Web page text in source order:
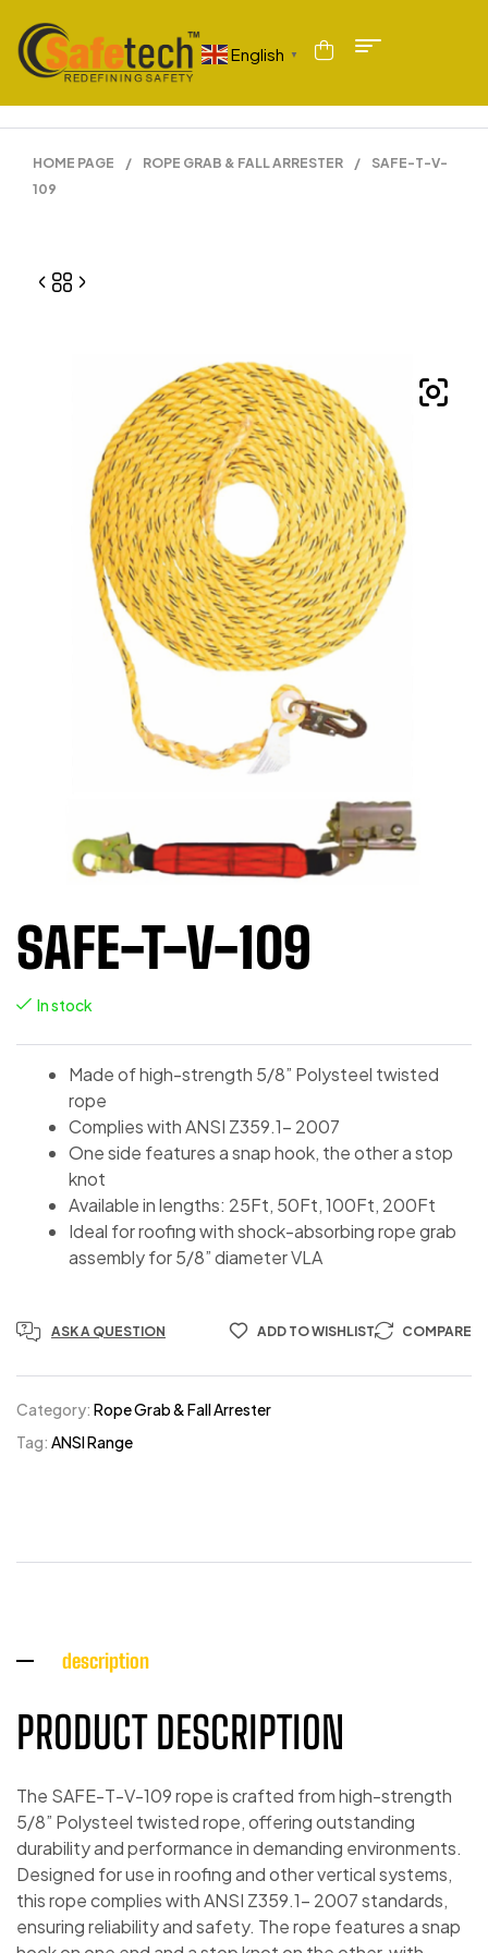
English ▼
HOME PAGE / ROPE GRAB & FALL ARRESTER /
SAFE-T-V-
109
SAFE-T-V-109
In stock
Made of high-strength 5/8” Polysteel twisted
rope
Complies with ANSI Z359.1- 2007
One side features a snap hook, the other a stop
knot
Available in lengths: 25Ft, 50Ft, 100Ft, 200Ft
Ideal for roofing with shock-absorbing rope grab
assembly for 5/8” diameter VLA
ASK A QUESTION ADD TO WISHLIST COMPARE
Category: Rope Grab & Fall Arrester
Tag: ANSI Range
description
PRODUCT DESCRIPTION
The SAFE-T-V-109 rope is crafted from high-strength
5/8” Polysteel twisted rope, offering outstanding
durability and performance in demanding environments.
Designed for use in roofing and other vertical systems,
this rope complies with ANSI Z359.1- 2007 standards,
ensuring reliability and safety. The rope features a snap